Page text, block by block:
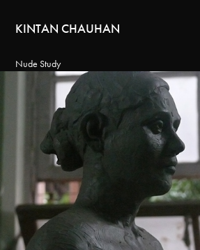
KINTAN CHAUHAN
Nude Study